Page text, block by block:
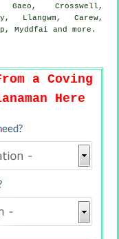
Gaeo, Crosswell,
Llangwm, Carew,
Myddfai and more .
a Coving
Here